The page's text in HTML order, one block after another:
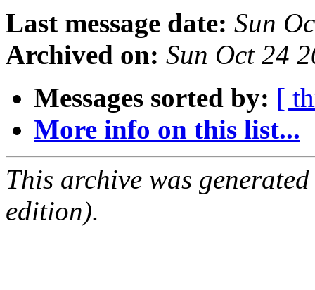
Last message date: Sun
Archived on: Sun Oct 24
Messages sorted by: [
More info on this list...
This archive was
edition).